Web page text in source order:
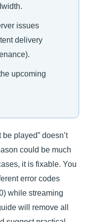
issues
delivery
upcoming
played” doesn’t
could be much
it is fixable. You
error codes
while streaming
will remove all